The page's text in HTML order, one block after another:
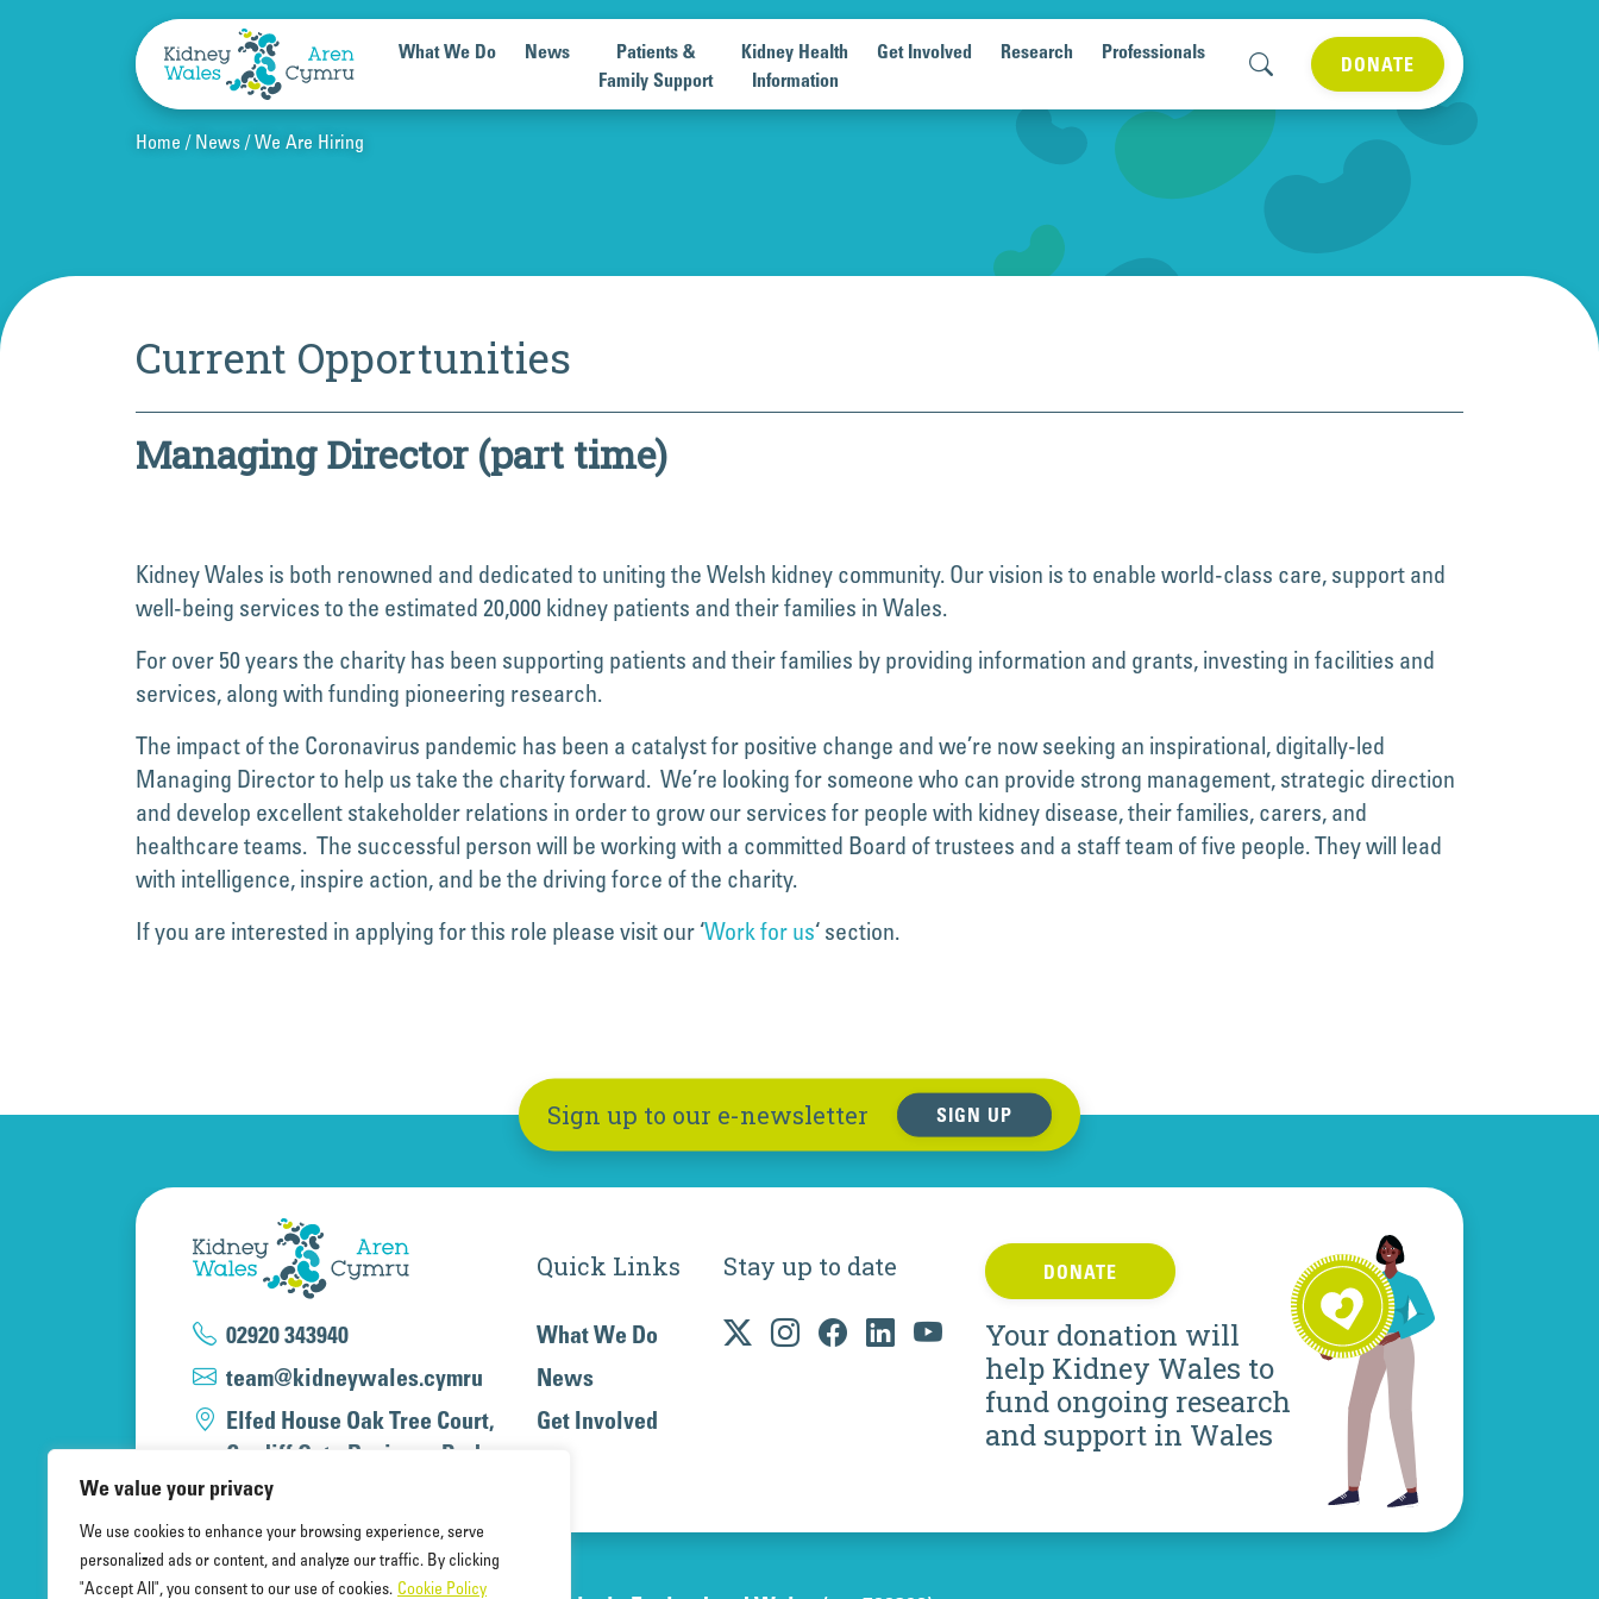
We value your privacy
We use cookies to enhance your browsing experience, serve
personalized ads or content, and analyze our traffic. By clicking
"Accept All", you consent to our use of cookies. Cookie Policy
What We Do News
Patients &
Family Support
Kidney Health
Information
Get Involved Research Professionals
DONATE
Home News We Are Hiring
Current Opportunities
Managing Director (part time)
Kidney Wales is both renowned and dedicated to uniting the Welsh kidney community. Our vision is to enable world-class care, support and
well-being services to the estimated 20,000 kidney patients and their families in Wales.
For over 50 years the charity has been supporting patients and their families by providing information and grants, investing in facilities and
services, along with funding pioneering research.
The impact of the Coronavirus pandemic has been a catalyst for positive change and we’re now seeking an inspirational, digitally-led
Managing Director to help us take the charity forward. We’re looking for someone who can provide strong management, strategic direction
and develop excellent stakeholder relations in order to grow our services for people with kidney disease, their families, carers, and
healthcare teams. The successful person will be working with a committed Board of trustees and a staff team of five people. They will lead
with intelligence, inspire action, and be the driving force of the charity.
If you are interested in applying for this role please visit our ‘Work for us‘ section.
Sign up to our e-newsletter SIGN UP
02920 343940
team@kidneywales.cymru
Elfed House Oak Tree Court,
Cardiff Gate Business Park,
Cardiff, CF23 8RS
Quick Links
What We Do
News
Get Involved
Stay up to date DONATE
Your donation will
help Kidney Wales to
fund ongoing research
and support in Wales